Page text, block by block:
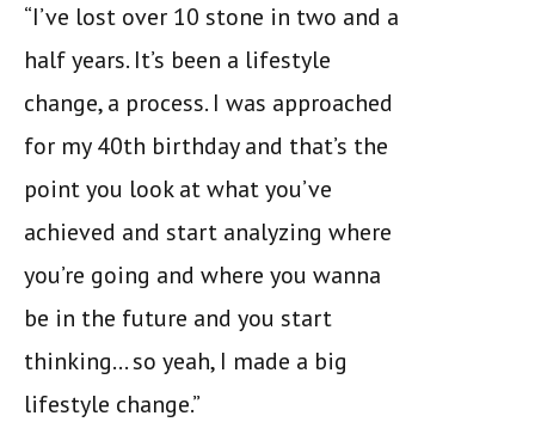
“I’ve lost over 10 stone in two and a
half years. It’s been a lifestyle
change, a process. I was approached
for my 40th birthday and that’s the
point you look at what you’ve
achieved and start analyzing where
you’re going and where you wanna
be in the future and you start
thinking… so yeah, I made a big
lifestyle change.”